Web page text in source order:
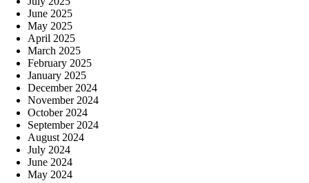
June 2025
May 2025
April 2025
March 2025
February 2025
January 2025
December 2024
November 2024
October 2024
September 2024
August 2024
July 2024
June 2024
May 2024